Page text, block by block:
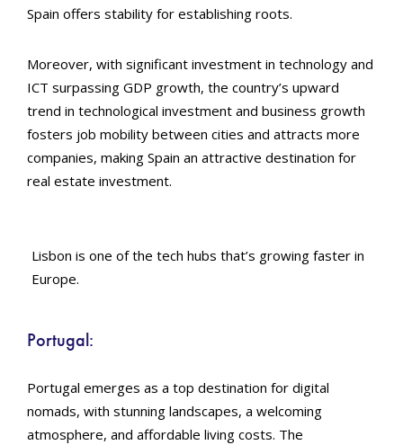
Spain offers stability for establishing roots.
Moreover, with significant investment in technology and
ICT surpassing GDP growth, the country’s upward
trend in technological investment and business growth
fosters job mobility between cities and attracts more
companies, making Spain an attractive destination for
real estate investment.
Lisbon is one of the tech hubs that’s growing faster in
Europe.
Portugal:
Portugal emerges as a top destination for digital
nomads, with stunning landscapes, a welcoming
atmosphere, and affordable living costs. The